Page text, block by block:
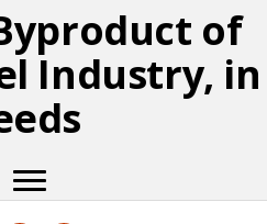
of
Industry, in